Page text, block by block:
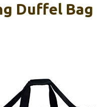
Duffel Bag